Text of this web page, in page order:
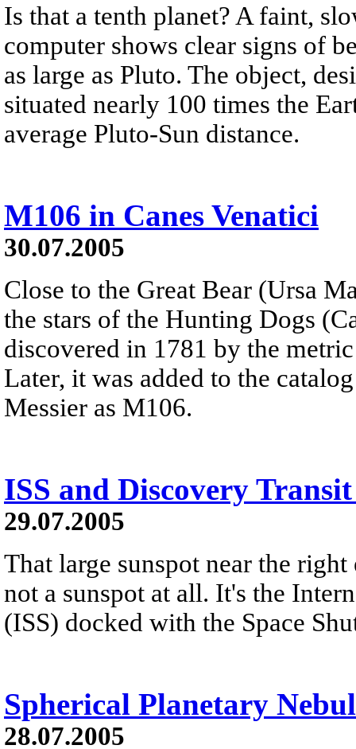
Is that a tenth planet? A faint,
computer shows clear signs of
as large as Pluto. The object,
situated nearly 100 times the
average Pluto-Sun distance.
M106 in Canes Venatici
30.07.2005
Close to the Great Bear (Ursa
the stars of the Hunting Dogs
discovered in 1781 by the
Later, it was added to the
Messier as M106.
ISS and Discovery
29.07.2005
That large sunspot near the
not a sunspot at all. It's the
(ISS) docked with the Space
Spherical Planetary
28.07.2005